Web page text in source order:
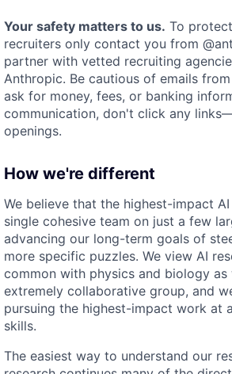
Your safety matters to us. To
recruiters only contact you from
partner with vetted recruiting
Anthropic. Be cautious of emails
ask for money, fees, or banking
communication, don't click any
openings.
How we're different
We believe that the highest-impact
single cohesive team on just a few
advancing our long-term goals of
more specific puzzles. We view AI
common with physics and biology
extremely collaborative group, and
pursuing the highest-impact work at
skills.
The easiest way to understand our